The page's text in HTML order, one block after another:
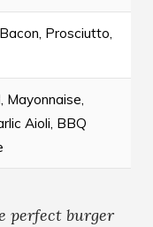
Prosciutto,
Mayonnaise,
Aioli, BBQ
perfect burger